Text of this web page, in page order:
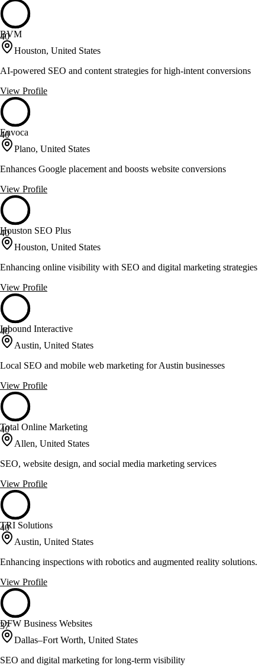
40
BVM
Houston, United States
AI-powered SEO and content strategies for high-intent conversions
View Profile
40
Envoca
Plano, United States
Enhances Google placement and boosts website conversions
View Profile
40
Houston SEO Plus
Houston, United States
Enhancing online visibility with SEO and digital marketing strategies
View Profile
40
Inbound Interactive
Austin, United States
Local SEO and mobile web marketing for Austin businesses
View Profile
40
Total Online Marketing
Allen, United States
SEO, website design, and social media marketing services
View Profile
40
TRI Solutions
Austin, United States
Enhancing inspections with robotics and augmented reality solutions.
View Profile
37
DFW Business Websites
Dallas–Fort Worth, United States
SEO and digital marketing for long-term visibility